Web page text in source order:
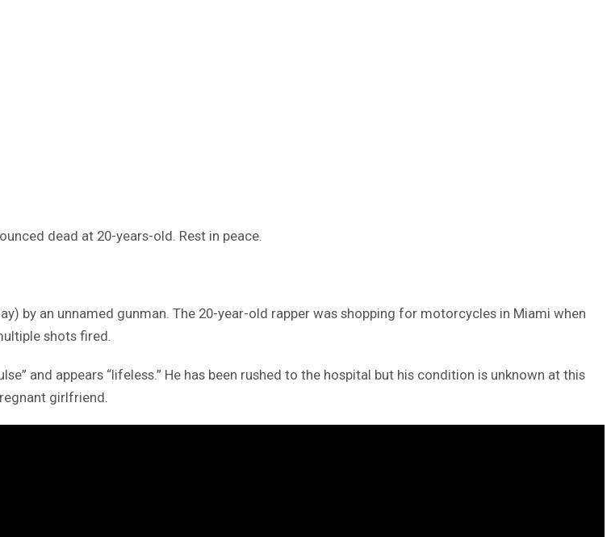
dead at 20-years-old. Rest in peace.
by an unnamed gunman. The 20-year-old rapper was shopping for motorcycles in Miami when
shots fired.
and appears “lifeless.” He has been rushed to the hospital but his condition is unknown at this
girlfriend.